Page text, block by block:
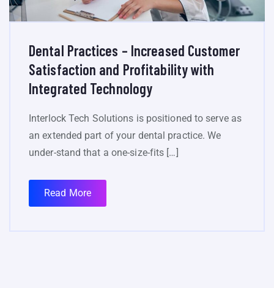
Dental Practices – Increased Customer
Satisfaction and Profitability with
Integrated Technology
Interlock Tech Solutions is positioned to serve as
an extended part of your dental practice. We
under-stand that a one-size-fits […]
Read More